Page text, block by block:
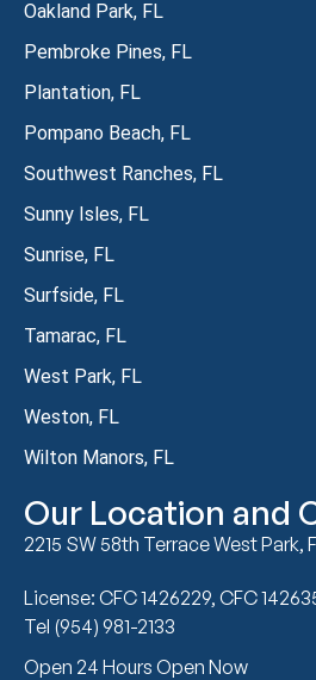
Oakland Park, FL
Pembroke Pines, FL
Plantation, FL
Pompano Beach, FL
Southwest Ranches, FL
Sunny Isles, FL
Sunrise, FL
Surfside, FL
Tamarac, FL
West Park, FL
Weston, FL
Wilton Manors, FL
Our Location and
2215 SW 58th Terrace West Park,
License: CFC 1426229, CFC
Tel (954) 981-2133
Open 24 Hours Open Now